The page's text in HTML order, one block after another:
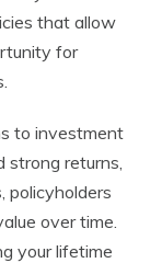
that allow
for
to investment
strong returns,
policyholders
over time.
your lifetime